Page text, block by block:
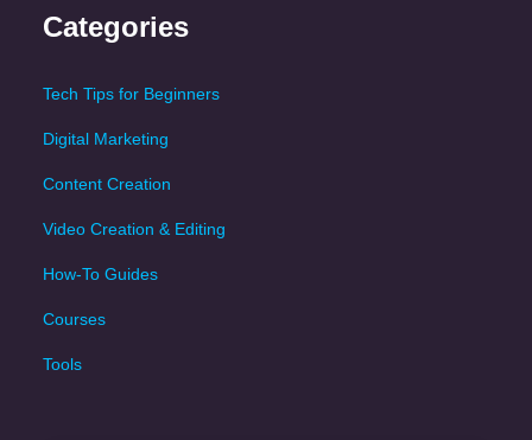
Categories
Tech Tips for Beginners
Digital Marketing
Content Creation
Video Creation & Editing
How-To Guides
Courses
Tools